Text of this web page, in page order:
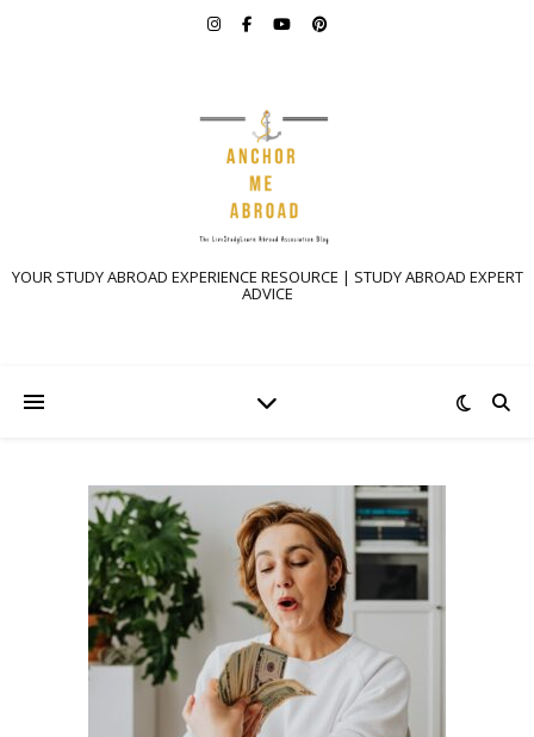
YOUR STUDY ABROAD EXPERIENCE RESOURCE | STUDY ABROAD EXPERT
ADVICE